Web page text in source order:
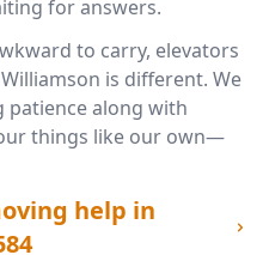
for answers.
to carry, elevators
is different. We
patience along with
things like our own—
help in